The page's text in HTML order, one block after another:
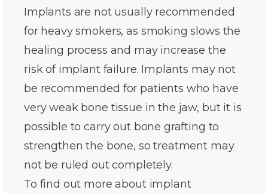
Implants are not usually recommended
for heavy smokers, as smoking slows the
healing process and may increase the
risk of implant failure. Implants may not
be recommended for patients who have
very weak bone tissue in the jaw, but it is
possible to carry out bone grafting to
strengthen the bone, so treatment may
not be ruled out completely.
To find out more about implant